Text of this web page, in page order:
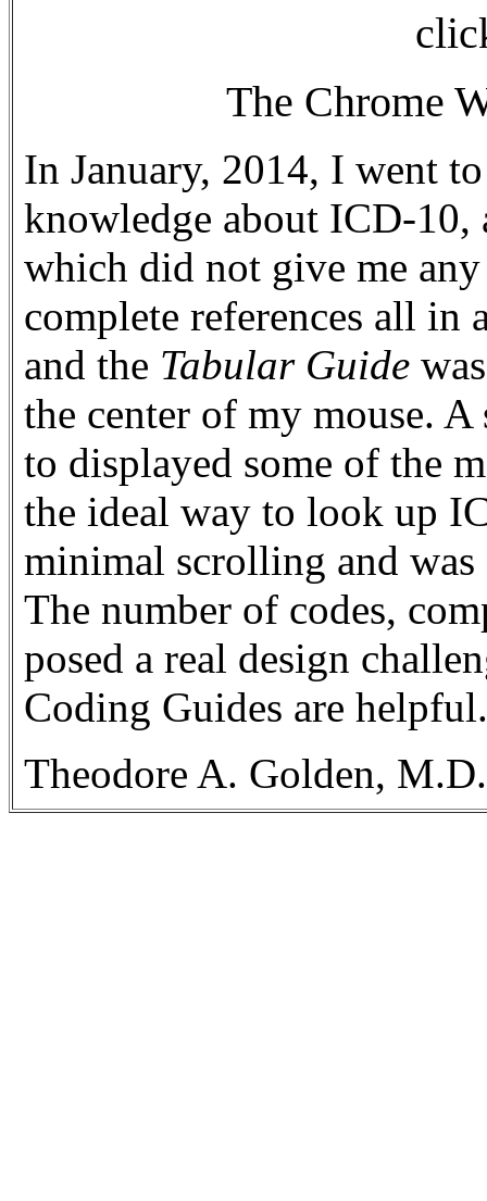
The Chrome
In January, 2014, I went
knowledge about ICD-10,
which did not give me
complete references all
and the Tabular Guide
the center of my mouse.
to displayed some of the
the ideal way to look up
minimal scrolling and was
The number of codes,
posed a real design
Coding Guides are helpful.
Theodore A. Golden, M.D.